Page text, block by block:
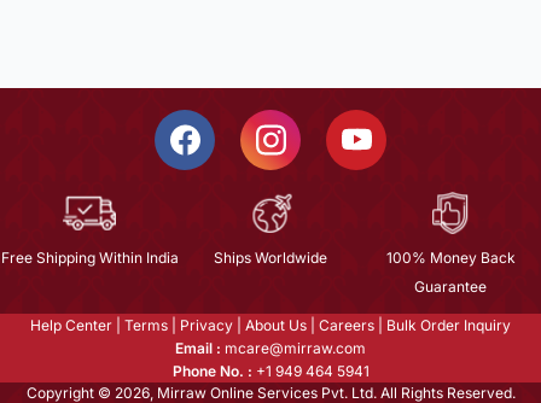
Free Shipping Within India Ships Worldwide
100% Money Back
Guarantee
Help Center Terms Privacy About Us Careers
Bulk Order Inquiry
Email : mcare@mirraw.com
Phone No. : +1 949 464 5941
Copyright © 2026, Mirraw Online Services Pvt. Ltd. All Rights Reserved.